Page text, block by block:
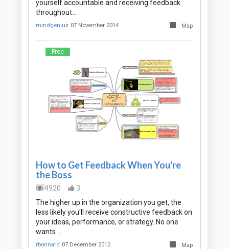
yourself accountable and receiving feedback
throughout…
mindgenius 07 November 2014 Map
Free
How to Get Feedback When You're
the Boss
4920
3
The higher up in the organization you get, the
less likely you'll receive constructive feedback on
your ideas, performance, or strategy. No one
wants …
rbonnard 07 December 2012 Map